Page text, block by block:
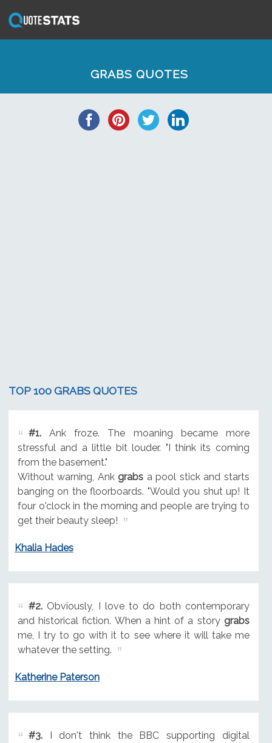
GRABS QUOTES
TOP 100 GRABS QUOTES
#1.Ank froze. The moaning became more
stressful and a little bit louder. "I think its coming
from the basement."
Without warning, Ank grabs a pool stick and starts
banging on the floorboards. "Would you shut up! It
four o'clock in the morning and people are trying to
get their beauty sleep!
Khalia Hades
#2.Obviously, I love to do both contemporary
and historical fiction. When a hint of a story grabs
me, I try to go with it to see where it will take me
whatever the setting.
Katherine Paterson
#3.I don't think the BBC supporting digital